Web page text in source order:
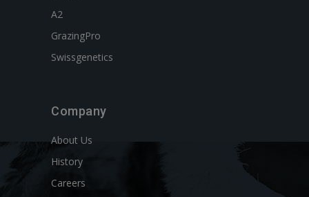
A2
GrazingPro
Swissgenetics
Company
About Us
History
Careers